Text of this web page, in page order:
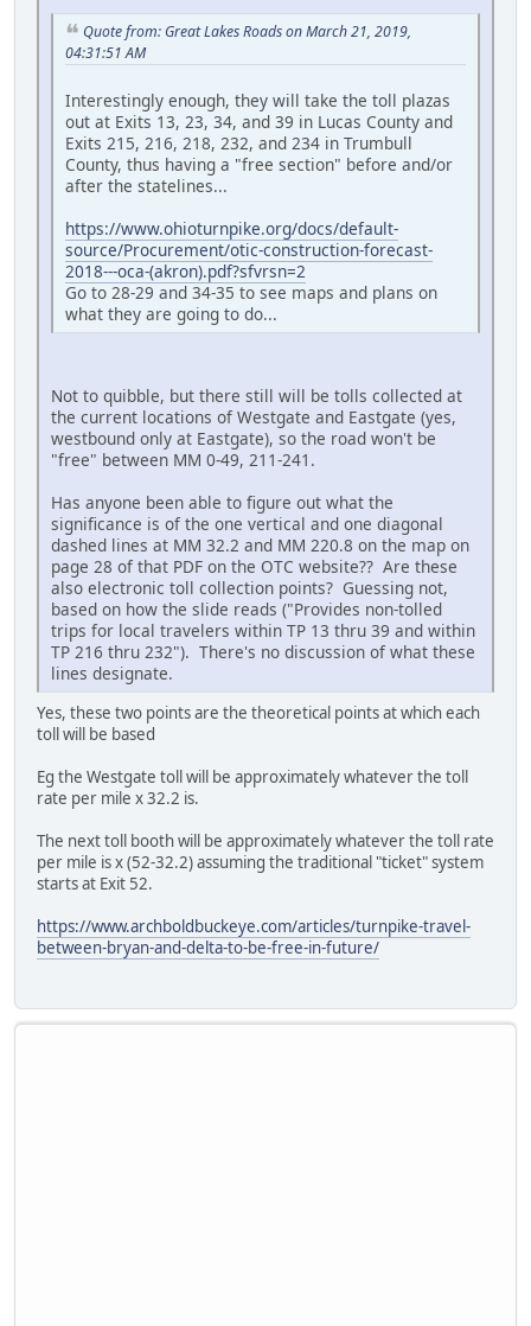
Quote from: Great Lakes Roads on March 21, 2019,
04:31:51 AM
Interestingly enough, they will take the toll plazas
out at Exits 13, 23, 34, and 39 in Lucas County and
Exits 215, 216, 218, 232, and 234 in Trumbull
County, thus having a "free section" before and/or
after the statelines...
https://www.ohioturnpike.org/docs/default-
source/Procurement/otic-construction-forecast-
2018---oca-(akron).pdf?sfvrsn=2
Go to 28-29 and 34-35 to see maps and plans on
what they are going to do...
Not to quibble, but there still will be tolls collected at
the current locations of Westgate and Eastgate (yes,
westbound only at Eastgate), so the road won't be
"free" between MM 0-49, 211-241.
Has anyone been able to figure out what the
significance is of the one vertical and one diagonal
dashed lines at MM 32.2 and MM 220.8 on the map on
page 28 of that PDF on the OTC website?? Are these
also electronic toll collection points? Guessing not,
based on how the slide reads ("Provides non-tolled
trips for local travelers within TP 13 thru 39 and within
TP 216 thru 232"). There's no discussion of what these
lines designate.
Yes, these two points are the theoretical points at which each
toll will be based
Eg the Westgate toll will be approximately whatever the toll
rate per mile x 32.2 is.
The next toll booth will be approximately whatever the toll rate
per mile is x (52-32.2) assuming the traditional "ticket" system
starts at Exit 52.
https://www.archboldbuckeye.com/articles/turnpike-travel-
between-bryan-and-delta-to-be-free-in-future/